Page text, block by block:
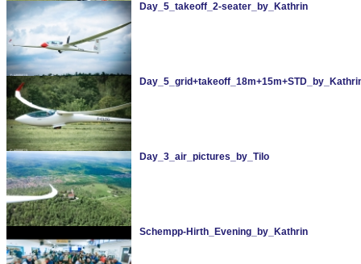
Day_5_takeoff_2-seater_by_Kathrin
Day_3_air_pictures_by_Tilo
Schempp-Hirth_Evening_by_Kathrin